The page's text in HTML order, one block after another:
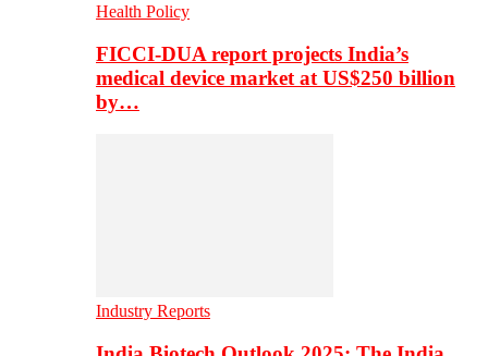
Health Policy
FICCI-DUA report projects India’s
medical device market at US$250 billion
by…
Industry Reports